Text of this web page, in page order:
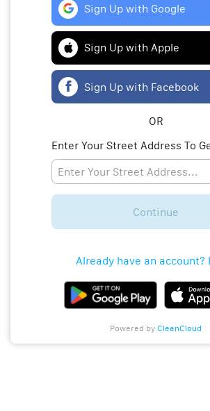
Sign Up with Google
Sign Up with Apple
Sign Up with Facebook
OR
Enter Your Street Address To
Continue
Already have an account?
Powered by CleanCloud